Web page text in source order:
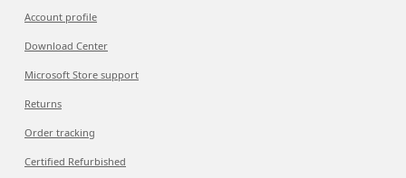
Account profile
Download Center
Microsoft Store support
Returns
Order tracking
Certified Refurbished